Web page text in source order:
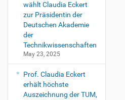
wählt Claudia Eckert
zur Präsidentin der
Deutschen Akademie
der
Technikwissenschaften
May 23, 2025
Prof. Claudia Eckert
erhält höchste
Auszeichnung der TUM,